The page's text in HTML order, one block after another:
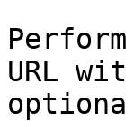
URL